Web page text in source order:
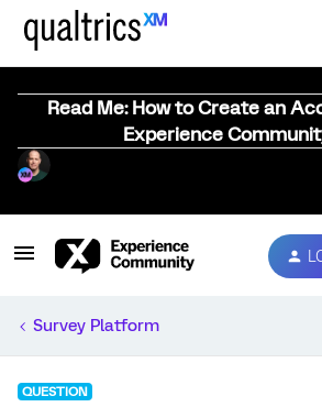
Read Me: How to Create an
Experience
Survey Platform
QUESTION